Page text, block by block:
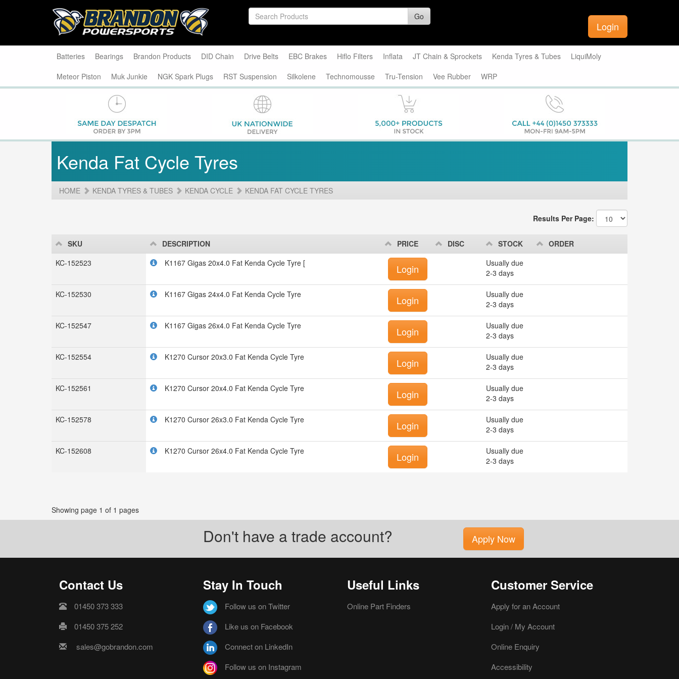
Go
Login
Batteries Bearings Brandon Products DID Chain Drive Belts EBC Brakes Hiflo Filters Inflata JT Chain & Sprockets Kenda Tyres & Tubes
LiquiMoly
Meteor Piston
Muk Junkie NGK Spark Plugs RST Suspension Silkolene Technomousse Tru-Tension Vee Rubber WRP
Kenda Fat Cycle Tyres
HOME KENDA TYRES & TUBES KENDA CYCLE KENDA FAT CYCLE TYRES
Results Per Page:
SKU DESCRIPTION PRICE DISC STOCK
ORDER
KC-152523
K1167 Gigas 20x4.0 Fat Kenda Cycle Tyre [ Login
Usually due
2-3 days
KC-152530 K1167 Gigas 24x4.0 Fat Kenda Cycle Tyre Login
Usually due
2-3 days
KC-152547 K1167 Gigas 26x4.0 Fat Kenda Cycle Tyre Login
Usually due
2-3 days
KC-152554 K1270 Cursor 20x3.0 Fat Kenda Cycle Tyre Login
Usually due
2-3 days
KC-152561 K1270 Cursor 20x4.0 Fat Kenda Cycle Tyre Login
Usually due
2-3 days
KC-152578 K1270 Cursor 26x3.0 Fat Kenda Cycle Tyre Login
Usually due
2-3 days
KC-152608 K1270 Cursor 26x4.0 Fat Kenda Cycle Tyre Login
Usually due
2-3 days
Showing page 1 of 1 pages
Don't have a trade account? Apply Now
Contact Us
01450 373 333
01450 375 252
sales@gobrandon.com
Stay In Touch
Follow us on Twitter
Like us on Facebook
Connect on LinkedIn
Follow us on Instagram
Useful Links
Online Part Finders
Customer Service
Apply for an Account
Login / My Account
Online Enquiry
Accessibility